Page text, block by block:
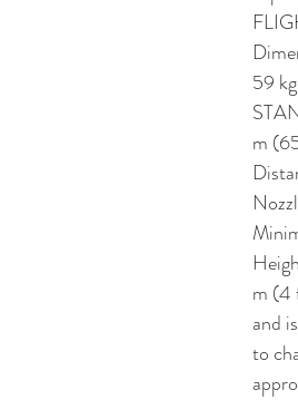
59
m
m (4
and
to